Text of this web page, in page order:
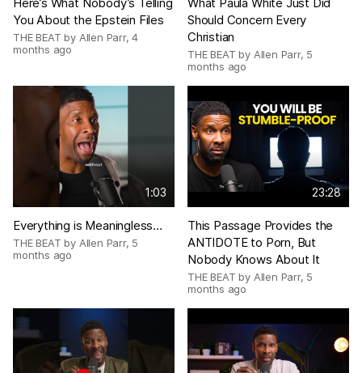
You About the Epstein Files
THE BEAT by Allen Parr,4
months ago
Should Concern Every
Christian
THE BEAT by Allen Parr, 5
months ago
1:03
Everything is Meaningless…
THE BEAT by Allen Parr, 5
months ago
23:28
This Passage Provides the
ANTIDOTE to Porn, But
Nobody Knows About It
THE BEAT by Allen Parr, 5
months ago